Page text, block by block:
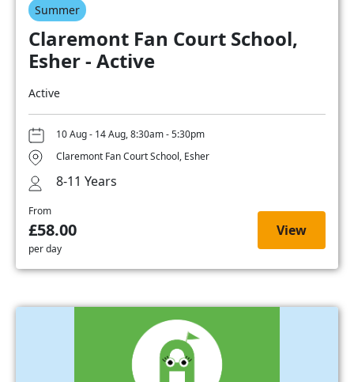
Summer
Claremont Fan Court School,
Esher - Active
Active
10 Aug - 14 Aug, 8:30am - 5:30pm
Claremont Fan Court School, Esher
8-11 Years
From
£58.00
per day
View